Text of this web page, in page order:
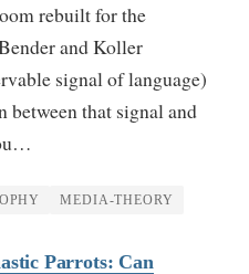
rebuilt for the
and Koller
signal of language)
that signal and
MEDIA-THEORY
Parrots: Can